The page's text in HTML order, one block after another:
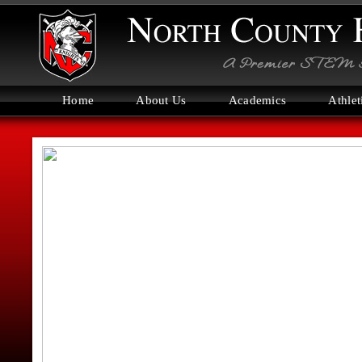
Home About Us Academics